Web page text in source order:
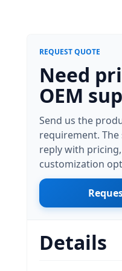
REQUEST QUOTE
Need
OEM
Send us the
requirement. The
reply with
customization
Details